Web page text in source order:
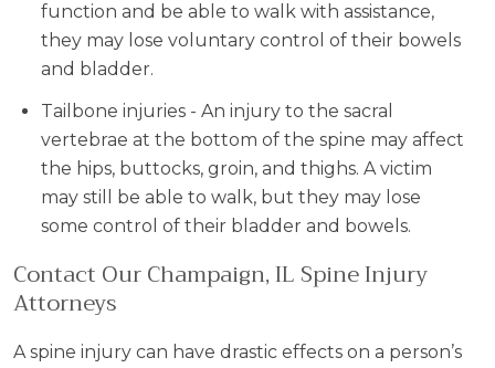
function and be able to walk with assistance,
they may lose voluntary control of their bowels
and bladder.
Tailbone injuries - An injury to the sacral
vertebrae at the bottom of the spine may affect
the hips, buttocks, groin, and thighs. A victim
may still be able to walk, but they may lose
some control of their bladder and bowels.
Contact Our Champaign, IL Spine Injury
Attorneys
A spine injury can have drastic effects on a person’s